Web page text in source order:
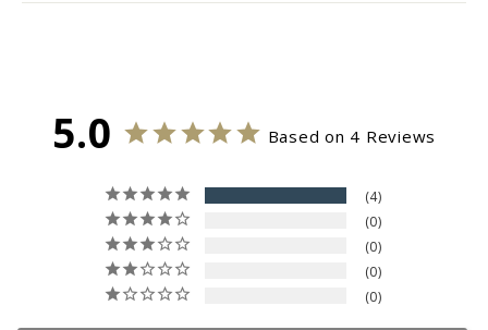
5.0 Based on 4 Reviews
4
0
0
0
0